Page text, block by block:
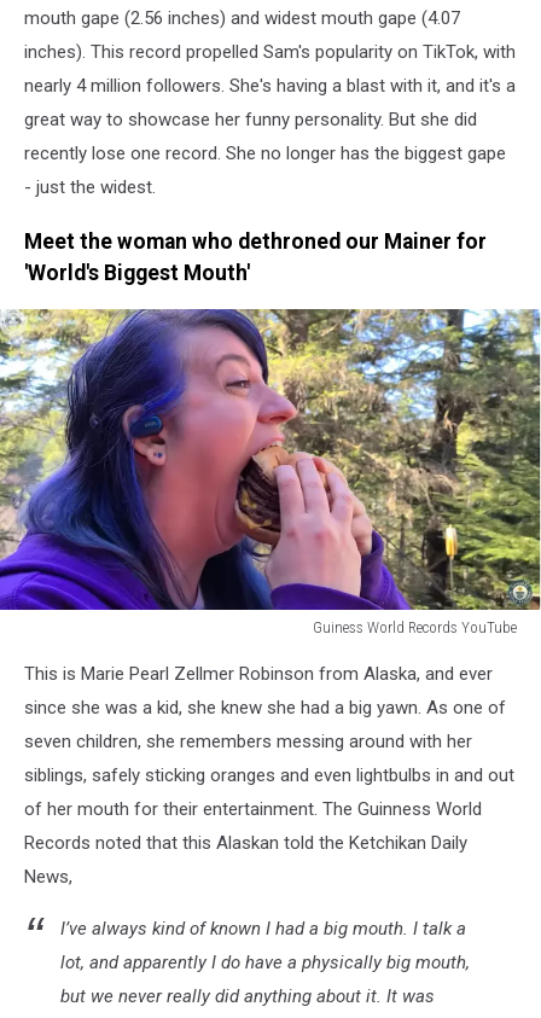
mouth gape (2.56 inches) and widest mouth gape (4.07
inches). This record propelled Sam's popularity on TikTok, with
nearly 4 million followers. She's having a blast with it, and it's a
great way to showcase her funny personality. But she did
recently lose one record. She no longer has the biggest gape
- just the widest.
Meet the woman who dethroned our Mainer for
'World's Biggest Mouth'
Guiness World Records YouTube
Mouth
Marie
This is Marie Pearl Zellmer Robinson from Alaska, and ever
since she was a kid, she knew she had a big yawn. As one of
seven children, she remembers messing around with her
siblings, safely sticking oranges and even lightbulbs in and out
of her mouth for their entertainment. The Guinness World
Records noted that this Alaskan told the Ketchikan Daily
News,
I’ve always kind of known I had a big mouth. I talk a
lot, and apparently I do have a physically big mouth,
but we never really did anything about it. It was